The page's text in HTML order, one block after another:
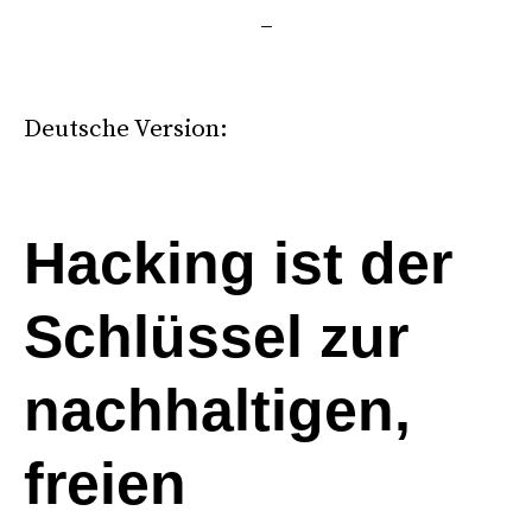
–
Deutsche Version:
Hacking ist der
Schlüssel zur
nachhaltigen,
freien